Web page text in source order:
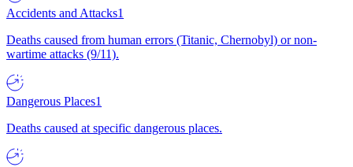
Accidents and Attacks1
Deaths caused from human errors (Titanic, Chernobyl) or non-
wartime attacks (9/11).
Dangerous Places1
Deaths caused at specific dangerous places.